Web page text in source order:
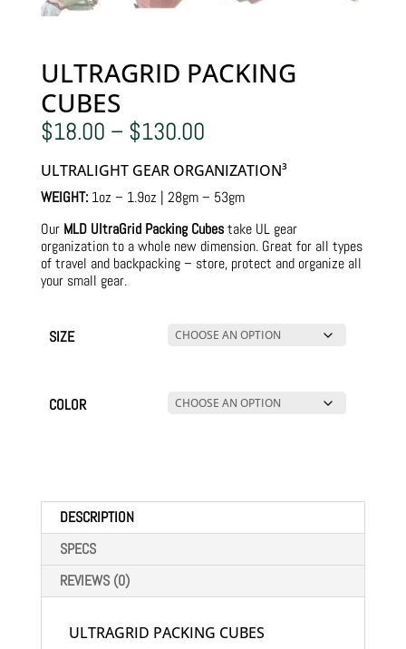
ULTRAGRID PACKING
CUBES
$18.00 – $130.00Price
$18.00
through
$130.00
ULTRALIGHT GEAR ORGANIZATION³
WEIGHT:1oz – 1.9oz | 28gm – 53gm
Our MLD UltraGrid Packing Cubestake UL gear
organization to a whole new dimension. Great for all types
of travel and backpacking – store, protect and organize all
your small gear.
SIZE
COLOR
DESCRIPTION
SPECS
REVIEWS (0)
ULTRAGRID PACKING CUBES